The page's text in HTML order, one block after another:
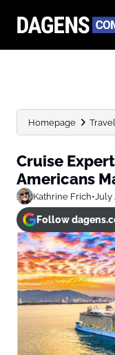
Homepage Travel
Cruise
Americans
Kathrine Frich•July
Follow